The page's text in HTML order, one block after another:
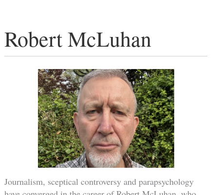
Robert McLuhan
Journalism, sceptical controversy and parapsychology